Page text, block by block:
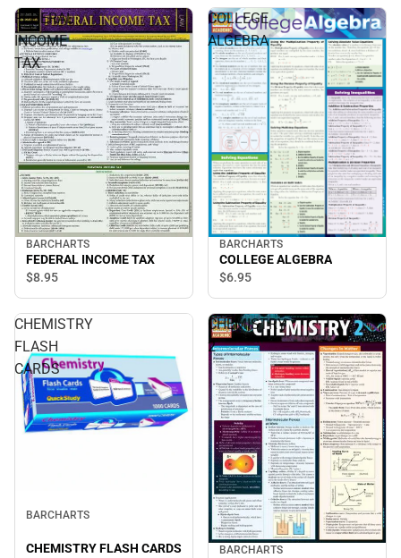
FEDERAL
INCOME
TAX
BARCHARTS
FEDERAL INCOME TAX
$8.95
COLLEGE
ALGEBRA
BARCHARTS
COLLEGE ALGEBRA
$6.95
CHEMISTRY
FLASH
CARDS
BARCHARTS
CHEMISTRY FLASH CARDS
CHEMISTRY
2
BARCHARTS